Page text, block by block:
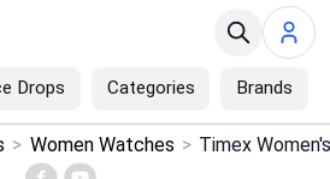
Drops Categories Brands
×
> Women Watches >